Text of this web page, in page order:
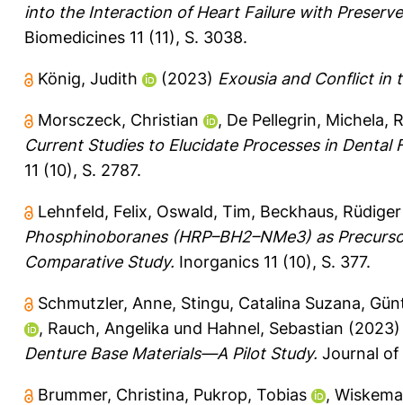
into the Interaction of Heart Failure with
Biomedicines 11 (11), S. 3038.
König, Judith (2023) Exousia and Conflict in
Morsczeck, Christian , De Pellegrin, Michela,
Current Studies to Elucidate Processes in
11 (10), S. 2787.
Lehnfeld, Felix, Oswald, Tim, Beckhaus, Rüdiger
Phosphinoboranes (HRP–BH2–NMe3) as
Comparative Study. Inorganics 11 (10), S. 377.
Schmutzler, Anne, Stingu, Catalina Suzana,
, Rauch, Angelika und Hahnel, Sebastian
Denture Base Materials—A Pilot Study. Journal of
Brummer, Christina, Pukrop, Tobias ,